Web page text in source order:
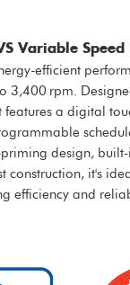
Variable
efficient
3,400 rpm.
features a digital
design,
construction, it's
efficiency and